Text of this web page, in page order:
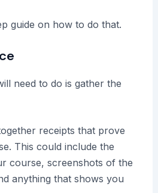
guide on how to do that.
need to do is gather the
receipts that prove
This could include the
course, screenshots of the
anything that shows you